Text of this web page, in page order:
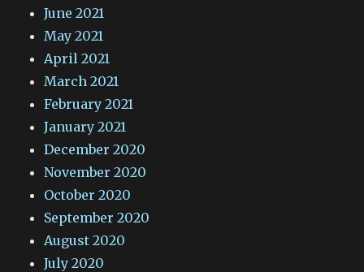
June 2021
May 2021
April 2021
March 2021
February 2021
January 2021
December 2020
November 2020
October 2020
September 2020
August 2020
July 2020